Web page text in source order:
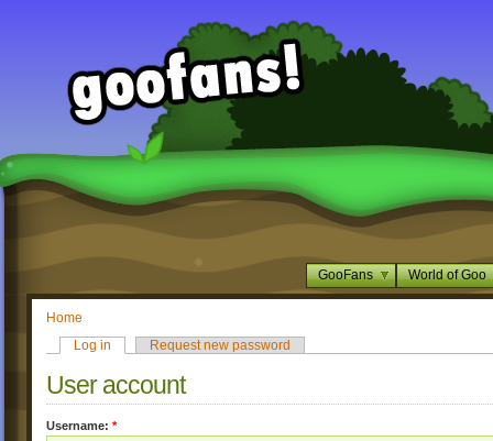
GooFans World of Goo
Home
Log in
Request new password
User account
Username: *